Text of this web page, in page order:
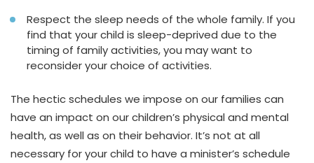
Respect the sleep needs of the whole family. If you
find that your child is sleep-deprived due to the
timing of family activities, you may want to
reconsider your choice of activities.
The hectic schedules we impose on our families can
have an impact on our children’s physical and mental
health, as well as on their behavior. It’s not at all
necessary for your child to have a minister’s schedule